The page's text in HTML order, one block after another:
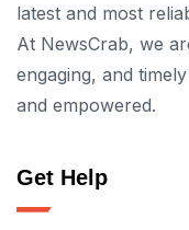
latest and most
At NewsCrab, we
engaging, and
and empowered.
Get Help